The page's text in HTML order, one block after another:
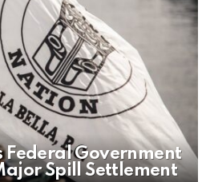
Federal Government
Spill Settlement